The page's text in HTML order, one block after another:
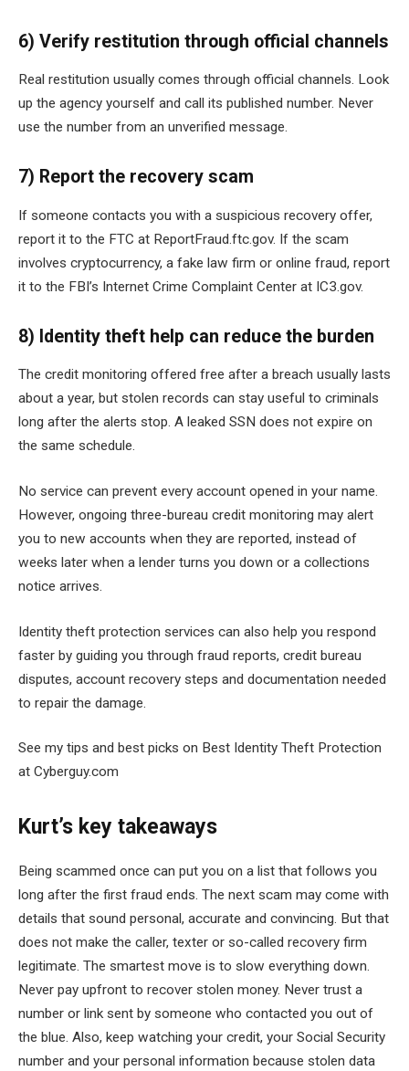
6) Verify restitution through official channels
Real restitution usually comes through official channels. Look
up the agency yourself and call its published number. Never
use the number from an unverified message.
7) Report the recovery scam
If someone contacts you with a suspicious recovery offer,
report it to the FTC at ReportFraud.ftc.gov. If the scam
involves cryptocurrency, a fake law firm or online fraud, report
it to the FBI’s Internet Crime Complaint Center at IC3.gov.
8) Identity theft help can reduce the burden
The credit monitoring offered free after a breach usually lasts
about a year, but stolen records can stay useful to criminals
long after the alerts stop. A leaked SSN does not expire on
the same schedule.
No service can prevent every account opened in your name.
However, ongoing three-bureau credit monitoring may alert
you to new accounts when they are reported, instead of
weeks later when a lender turns you down or a collections
notice arrives.
Identity theft protection services can also help you respond
faster by guiding you through fraud reports, credit bureau
disputes, account recovery steps and documentation needed
to repair the damage.
See my tips and best picks on Best Identity Theft Protection
at Cyberguy.com
Kurt’s key takeaways
Being scammed once can put you on a list that follows you
long after the first fraud ends. The next scam may come with
details that sound personal, accurate and convincing. But that
does not make the caller, texter or so-called recovery firm
legitimate. The smartest move is to slow everything down.
Never pay upfront to recover stolen money. Never trust a
number or link sent by someone who contacted you out of
the blue. Also, keep watching your credit, your Social Security
number and your personal information because stolen data